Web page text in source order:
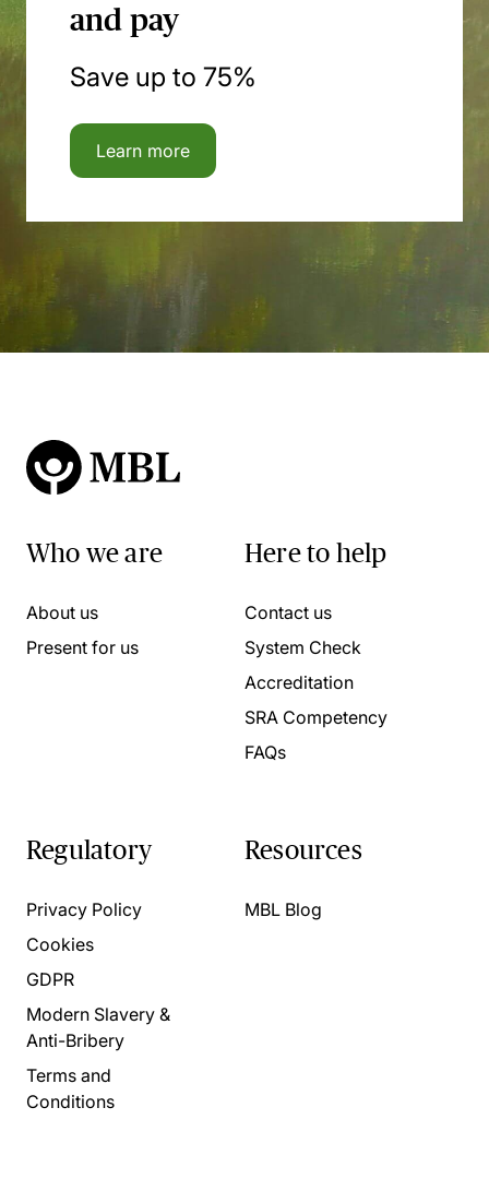
and pay
Save up to 75%
Learn more
Who we are
About us
Present for us
Here to help
Contact us
System Check
Accreditation
SRA Competency
FAQs
Regulatory
Privacy Policy
Cookies
GDPR
Modern Slavery &
Anti-Bribery
Terms and
Conditions
Resources
MBL Blog